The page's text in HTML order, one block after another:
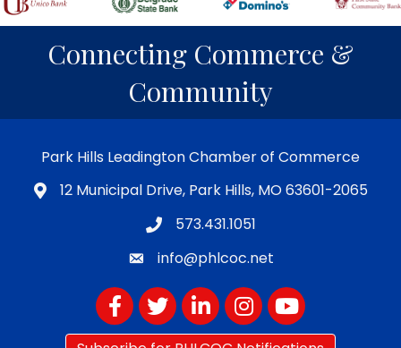
Connecting Commerce &
Community
Park Hills Leadington Chamber of Commerce
12 Municipal Drive, Park Hills, MO 63601-2065
573.431.1051
info@phlcoc.net
FacebookTwitterLinkedInInstagram
YouTube